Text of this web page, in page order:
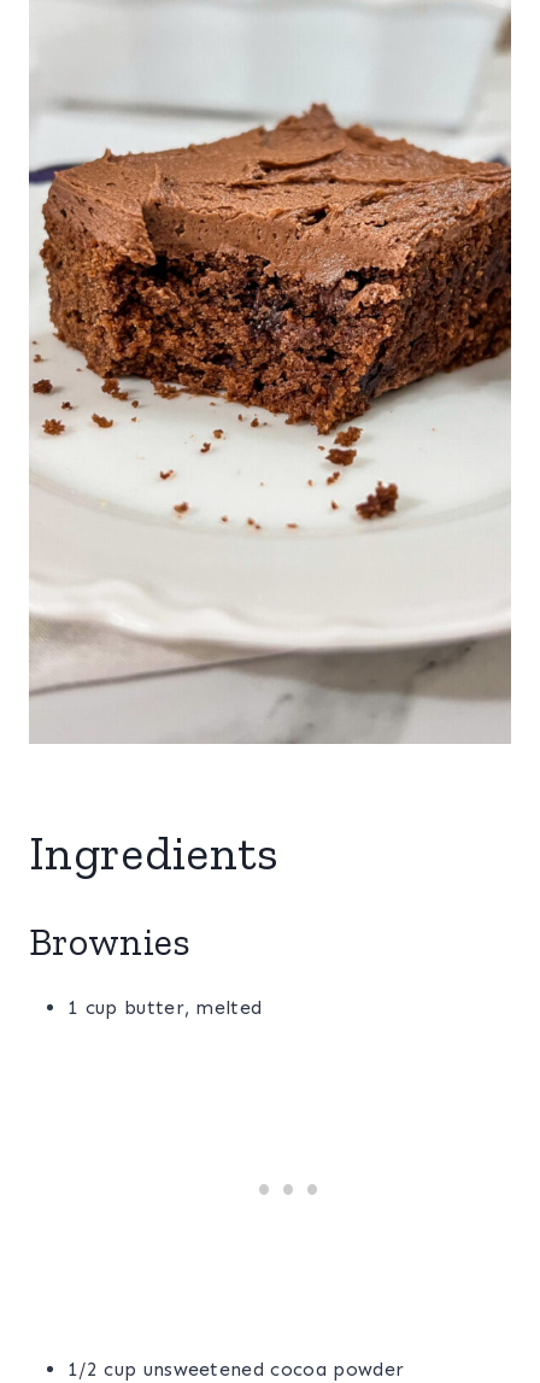
Ingredients
Brownies
1 cup butter, melted
1/2 cup unsweetened cocoa powder